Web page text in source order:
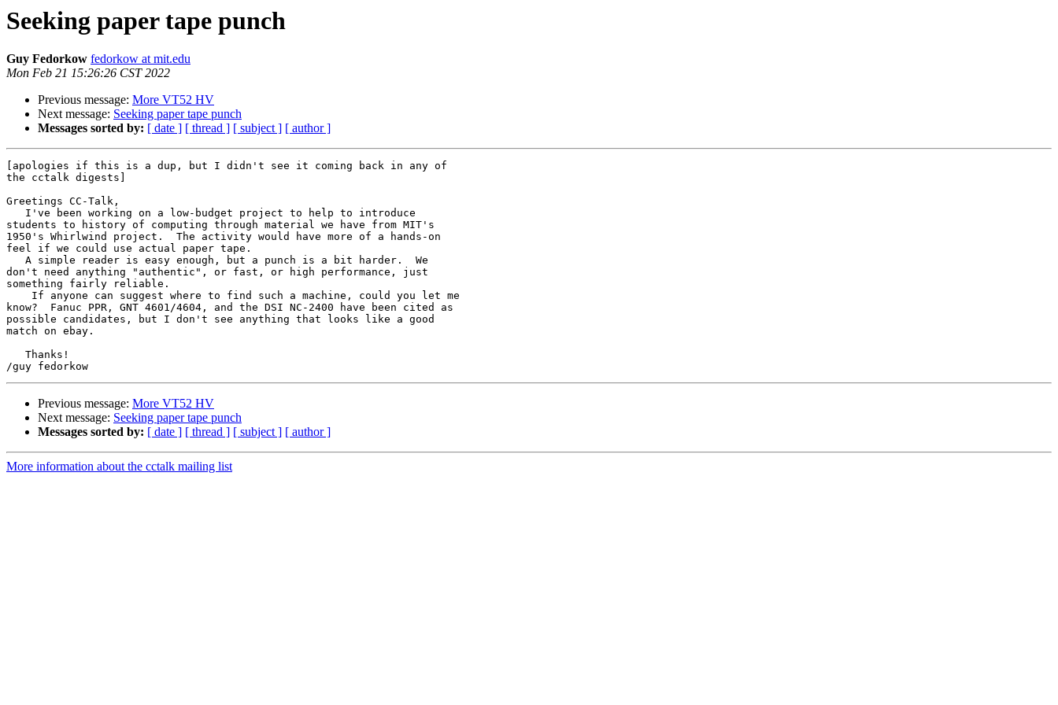
Seeking paper tape punch
Guy Fedorkow fedorkow at mit.edu
Mon Feb 21 15:26:26 CST 2022
Previous message: More VT52 HV
Next message: Seeking paper tape punch
Messages sorted by: [ date ] [ thread ] [ subject ] [ author ]
[apologies if this is a dup, but I didn't see it coming back in any of
the cctalk digests]
Greetings CC-Talk,
students to history of computing through material we have from MIT's
1950's Whirlwind project.  The activity would have more of a hands-on
feel if we could use actual paper tape.
don't need anything "authentic", or fast, or high performance, just
something fairly reliable.
know?  Fanuc PPR, GNT 4601/4604, and the DSI NC-2400 have been cited as
possible candidates, but I don't see anything that looks like a good
match on ebay.
Previous message: More VT52 HV
Next message: Seeking paper tape punch
Messages sorted by: [ date ] [ thread ] [ subject ] [ author ]
More information about the cctalk mailing list